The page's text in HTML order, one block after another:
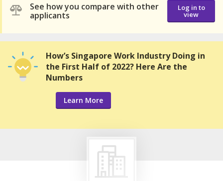
See how you compare with other
applicants
Log in to
view
How’s Singapore Work Industry Doing in
the First Half of 2022? Here Are the
Numbers
Learn More